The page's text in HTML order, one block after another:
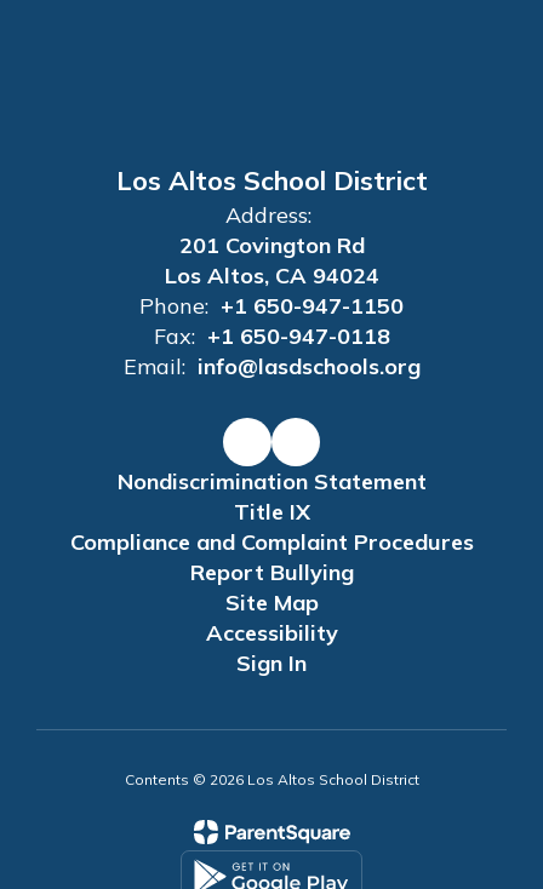
Los Altos School District
Address:
201 Covington Rd
Los Altos, CA 94024
Phone: +1 650-947-1150
Fax: +1 650-947-0118
Email: info@lasdschools.org
Nondiscrimination Statement
Title IX
Compliance and Complaint Procedures
Report Bullying
Site Map
Accessibility
Sign In
Contents © 2026 Los Altos School District